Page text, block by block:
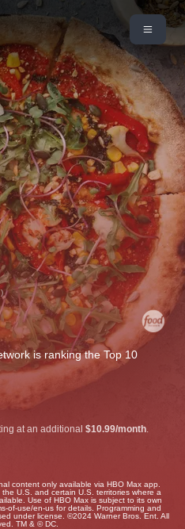
is ranking the Top 10
at an additional $10.99/month
content only available via HBO Max app.
U.S. and certain U.S. territories where a
Use of HBO Max is subject to its own
of-use/en-us for details. Programming and
under license. ©2024 Warner Bros. Ent. All
TM & © DC.